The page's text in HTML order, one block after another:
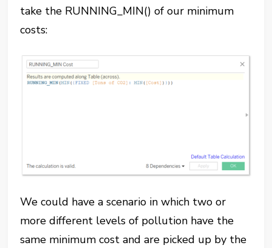
take the RUNNING_MIN() of our minimum
costs:
We could have a scenario in which two or
more different levels of pollution have the
same minimum cost and are picked up by the